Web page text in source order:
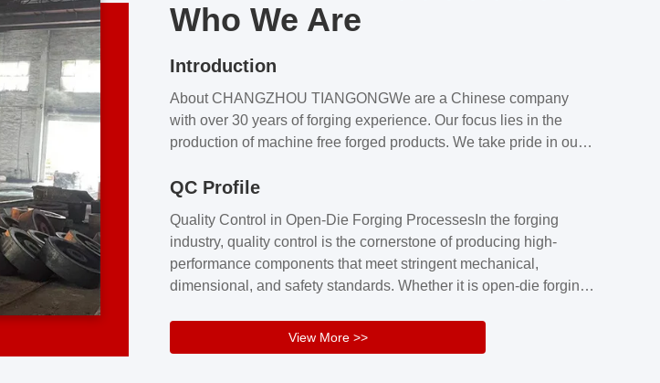
Who We Are
Introduction
About CHANGZHOU TIANGONGWe are a Chinese company
with over 30 years of forging experience. Our focus lies in the
production of machine free forged products. We take pride in our
our products meet our customers’ requirements.Our customers
excellence and reliability.Key figuresA. Over 30 years
professional free forging manufacturing experienceB. The
company covers an area of ...
QC Profile
Quality Control in Open-Die Forging ProcessesIn the forging
industry, quality control is the cornerstone of producing high-
performance components that meet stringent mechanical,
dimensional, and safety standards. Whether it is open-die forging
volume precision parts, maintaining consistent product quality
requires a structured and well-monitored quality management
View More >>